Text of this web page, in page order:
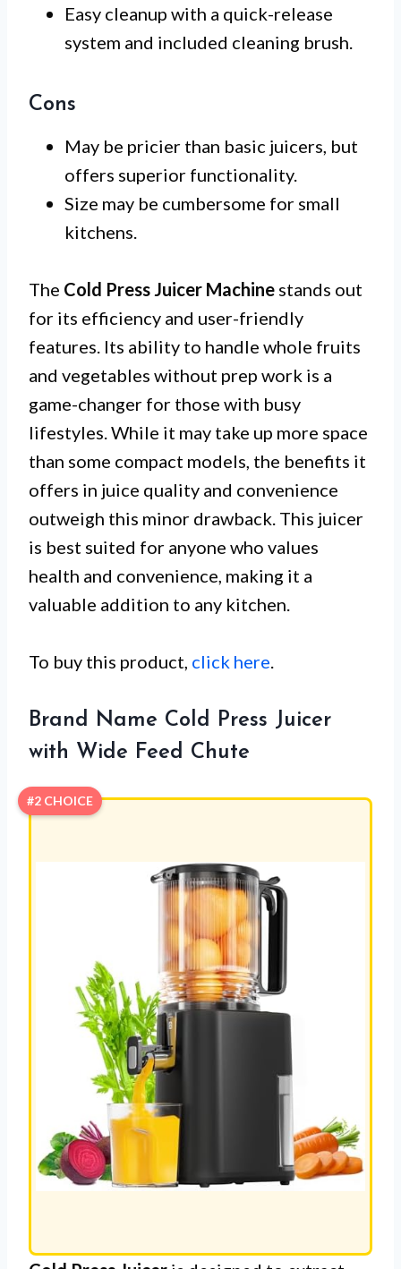
Easy cleanup with a quick-release
system and included cleaning brush.
Cons
May be pricier than basic juicers, but
offers superior functionality.
Size may be cumbersome for small
kitchens.
The Cold Press Juicer Machine stands out
for its efficiency and user-friendly
features. Its ability to handle whole fruits
and vegetables without prep work is a
game-changer for those with busy
lifestyles. While it may take up more space
than some compact models, the benefits it
offers in juice quality and convenience
outweigh this minor drawback. This juicer
is best suited for anyone who values
health and convenience, making it a
valuable addition to any kitchen.
To buy this product, click here
Brand Name Cold Press Juicer
with Wide Feed Chute
#2 CHOICE